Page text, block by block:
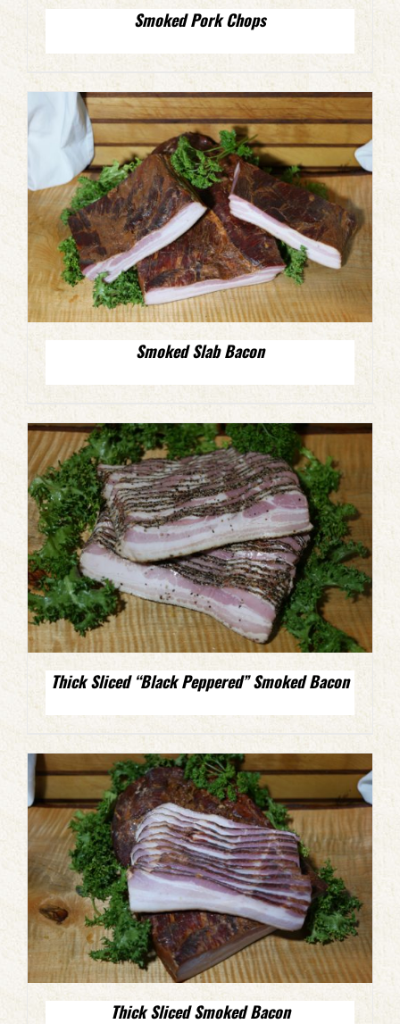
Smoked Pork Chops
Smoked Slab Bacon
Thick Sliced “Black Peppered” Smoked Bacon
Thick Sliced Smoked Bacon